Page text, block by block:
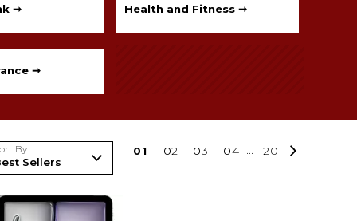
➞ Health and Fitness ➞
➞
By 01 02 03 04 ... 20